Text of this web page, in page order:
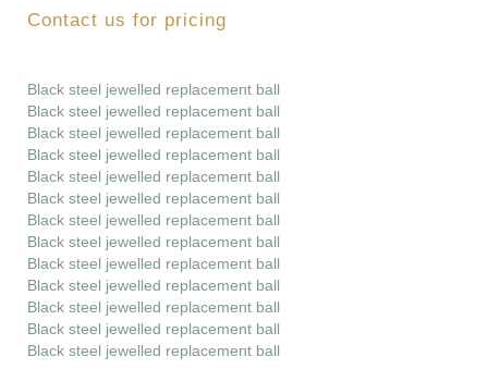
Contact us for pricing
Black steel jewelled replacement ball
Black steel jewelled replacement ball
Black steel jewelled replacement ball
Black steel jewelled replacement ball
Black steel jewelled replacement ball
Black steel jewelled replacement ball
Black steel jewelled replacement ball
Black steel jewelled replacement ball
Black steel jewelled replacement ball
Black steel jewelled replacement ball
Black steel jewelled replacement ball
Black steel jewelled replacement ball
Black steel jewelled replacement ball